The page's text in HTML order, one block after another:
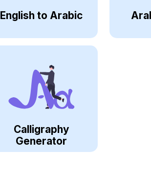
English to Arabic
Calligraphy
Generator